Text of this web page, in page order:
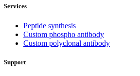
Services
Peptide synthesis
Custom phospho antibody
Custom polyclonal antibody
Support